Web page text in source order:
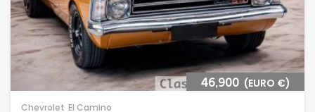
46,900 (EURO €)
Chevrolet El Camino